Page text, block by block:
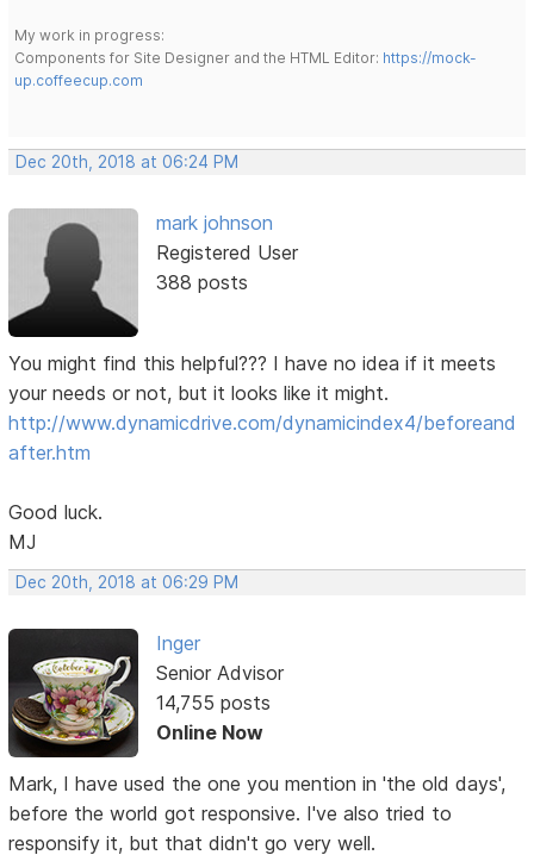
My work in progress:
Components for Site Designer and the HTML Editor: https://mock-
up.coffeecup.com
Dec 20th, 2018 at 06:24 PM
mark johnson
Registered User
388 posts
You might find this helpful??? I have no idea if it meets
your needs or not, but it looks like it might.
http://www.dynamicdrive.com/dynamicindex4/beforeand
after.htm
Good luck.
MJ
Dec 20th, 2018 at 06:29 PM
Inger
Senior Advisor
14,755 posts
Online Now
Mark, I have used the one you mention in 'the old days',
before the world got responsive. I've also tried to
responsify it, but that didn't go very well.